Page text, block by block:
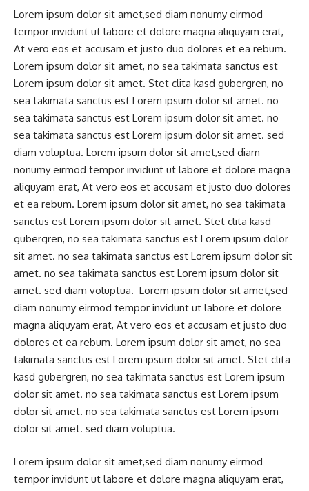
Lorem ipsum dolor sit amet,sed diam nonumy eirmod
tempor invidunt ut labore et dolore magna aliquyam erat,
At vero eos et accusam et justo duo dolores et ea rebum.
Lorem ipsum dolor sit amet, no sea takimata sanctus est
Lorem ipsum dolor sit amet. Stet clita kasd gubergren, no
sea takimata sanctus est Lorem ipsum dolor sit amet. no
sea takimata sanctus est Lorem ipsum dolor sit amet. no
sea takimata sanctus est Lorem ipsum dolor sit amet. sed
diam voluptua. Lorem ipsum dolor sit amet,sed diam
nonumy eirmod tempor invidunt ut labore et dolore magna
aliquyam erat, At vero eos et accusam et justo duo dolores
et ea rebum. Lorem ipsum dolor sit amet, no sea takimata
sanctus est Lorem ipsum dolor sit amet. Stet clita kasd
gubergren, no sea takimata sanctus est Lorem ipsum dolor
sit amet. no sea takimata sanctus est Lorem ipsum dolor sit
amet. no sea takimata sanctus est Lorem ipsum dolor sit
amet. sed diam voluptua. Lorem ipsum dolor sit amet,sed
diam nonumy eirmod tempor invidunt ut labore et dolore
magna aliquyam erat, At vero eos et accusam et justo duo
dolores et ea rebum. Lorem ipsum dolor sit amet, no sea
takimata sanctus est Lorem ipsum dolor sit amet. Stet clita
kasd gubergren, no sea takimata sanctus est Lorem ipsum
dolor sit amet. no sea takimata sanctus est Lorem ipsum
dolor sit amet. no sea takimata sanctus est Lorem ipsum
dolor sit amet. sed diam voluptua.
Lorem ipsum dolor sit amet,sed diam nonumy eirmod
tempor invidunt ut labore et dolore magna aliquyam erat,